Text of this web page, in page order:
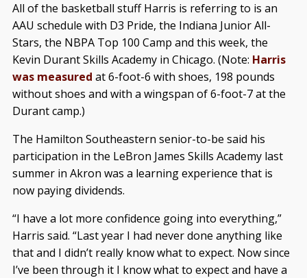
All of the basketball stuff Harris is referring to is an
AAU schedule with D3 Pride, the Indiana Junior All-
Stars, the NBPA Top 100 Camp and this week, the
Kevin Durant Skills Academy in Chicago. (Note: Harris
was measured at 6-foot-6 with shoes, 198 pounds
without shoes and with a wingspan of 6-foot-7 at the
Durant camp.)
The Hamilton Southeastern senior-to-be said his
participation in the LeBron James Skills Academy last
summer in Akron was a learning experience that is
now paying dividends.
“I have a lot more confidence going into everything,”
Harris said. “Last year I had never done anything like
that and I didn’t really know what to expect. Now since
I’ve been through it I know what to expect and have a